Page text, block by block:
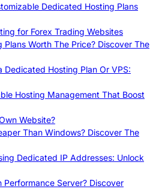
Dedicated Hosting Plans
for Forex Trading Websites
Worth The Price? Discover The
Dedicated Hosting Plan Or VPS:
Hosting Management That Boost
Website?
Than Windows? Discover The
Dedicated IP Addresses: Unlock
Performance Server? Discover